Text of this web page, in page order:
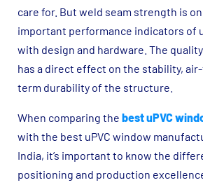
care for. But weld seam strength is
important performance indicators of
with design and hardware. The
has a direct effect on the stability,
term durability of the structure.
When comparing the best uPVC
with the best uPVC window
India, it’s important to know the
positioning and production